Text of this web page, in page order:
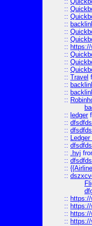
::
::
::
::
::
::
::
::
::
:: Travel
::
::
::
:: ledger
::
::
::
::
:: .hvj
::
::
::
::
::
::
::